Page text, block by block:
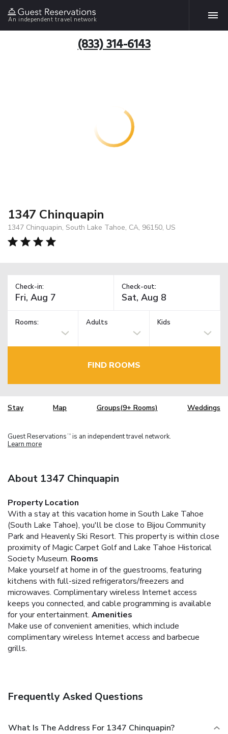
An independent travel network
(833) 314-6143
1347 Chinquapin
1347 Chinquapin, South Lake Tahoe, CA, 96150, US
Check-in: Check-out:
Rooms: Adults Kids
FIND ROOMS
Stay Map Groups(9+ Rooms) Weddings
Guest Reservations TM is an independent travel network.
Learn more
About 1347 Chinquapin
Property Location
With a stay at this vacation home in South Lake Tahoe
(South Lake Tahoe), you'll be close to Bijou Community
Park and Heavenly Ski Resort. This property is within close
proximity of Magic Carpet Golf and Lake Tahoe Historical
Society Museum. Rooms
Make yourself at home in of the guestrooms, featuring
kitchens with full-sized refrigerators/freezers and
microwaves. Complimentary wireless Internet access
keeps you connected, and cable programming is available
for your entertainment. Amenities
Make use of convenient amenities, which include
complimentary wireless Internet access and barbecue
grills.
Frequently Asked Questions
What Is The Address For 1347 Chinquapin?